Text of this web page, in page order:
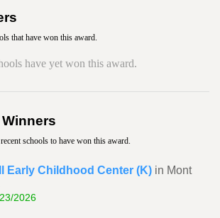
that have won this award.
have yet won this award.
schools to have won this award.
Early Childhood Center (K) in Mont
2026